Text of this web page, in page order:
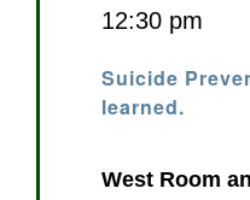
Suicide
learned.
12:30 pm
West Room